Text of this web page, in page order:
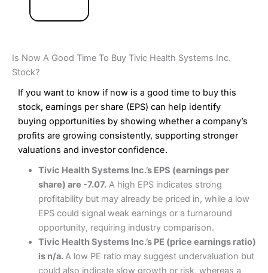
Is Now A Good Time To Buy Tivic Health Systems Inc.
Stock?
If you want to know if now is a good time to buy this
stock, earnings per share (EPS) can help identify
buying opportunities by showing whether a company’s
profits are growing consistently, supporting stronger
valuations and investor confidence.
Tivic Health Systems Inc.’s EPS (earnings per
share) are -7.07.A high EPS indicates strong
profitability but may already be priced in, while a low
EPS could signal weak earnings or a turnaround
opportunity, requiring industry comparison.
Tivic Health Systems Inc.’s PE (price earnings ratio)
is n/a.A low PE ratio may suggest undervaluation but
could also indicate slow growth or risk, whereas a